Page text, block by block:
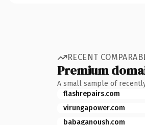
RECENT
Premium
A small sample of
flashrepairs.com
virungapower.com
babaganoush.com